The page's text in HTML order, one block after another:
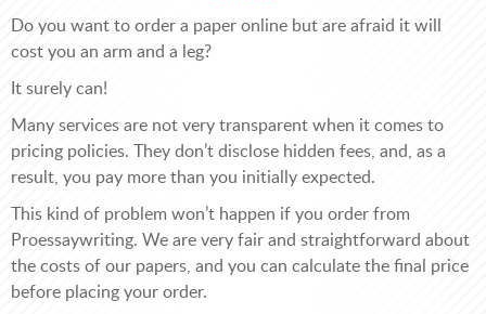
Do you want to order a paper online but are afraid it will
cost you an arm and a leg?
It surely can!
Many services are not very transparent when it comes to
pricing policies. They don’t disclose hidden fees, and, as a
result, you pay more than you initially expected.
This kind of problem won’t happen if you order from
Proessaywriting. We are very fair and straightforward about
the costs of our papers, and you can calculate the final price
before placing your order.